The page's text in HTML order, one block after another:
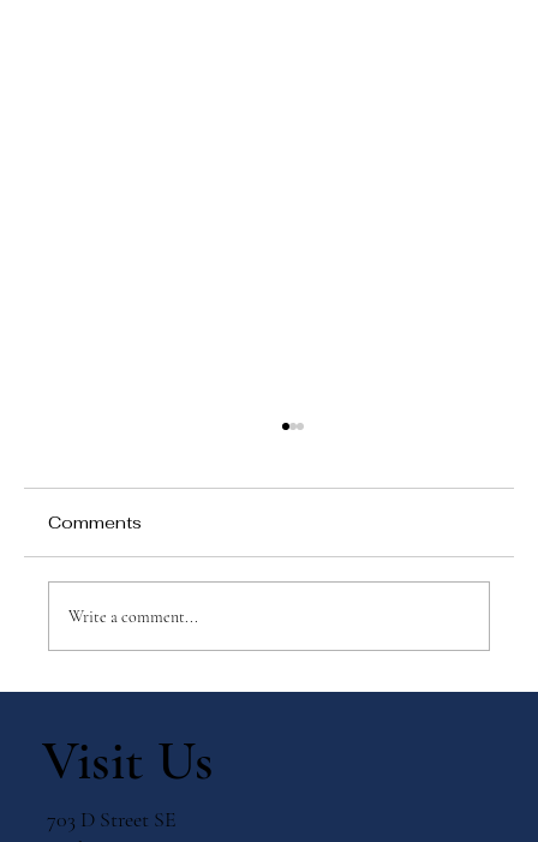
Comments
Write a comment...
Visit Us
703 D Street SE